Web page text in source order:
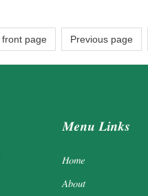
front page
Previous page
Menu Links
Home
About